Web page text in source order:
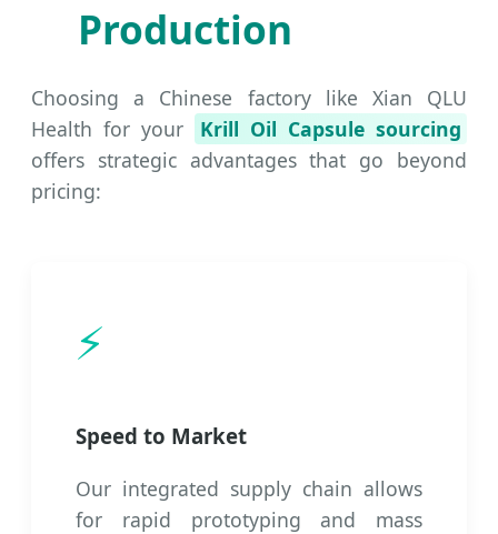
Production
Choosing a Chinese factory like Xian QLU
Health for your
Krill Oil Capsule sourcing
offers strategic advantages that go beyond
pricing:
⚡
Speed to Market
Our integrated supply chain allows
for rapid prototyping and mass